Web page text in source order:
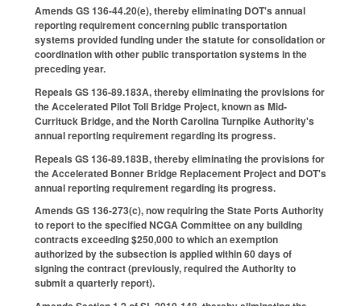
Amends GS 136-44.20(e), thereby eliminating DOT's annual
reporting requirement concerning public transportation
systems provided funding under the statute for consolidation or
coordination with other public transportation systems in the
preceding year.
Repeals GS 136-89.183A, thereby eliminating the provisions for
the Accelerated Pilot Toll Bridge Project, known as Mid-
Currituck Bridge, and the North Carolina Turnpike Authority's
annual reporting requirement regarding its progress.
Repeals GS 136-89.183B, thereby eliminating the provisions for
the Accelerated Bonner Bridge Replacement Project and DOT's
annual reporting requirement regarding its progress.
Amends GS 136-273(c), now requiring the State Ports Authority
to report to the specified NCGA Committee on any building
contracts exceeding $250,000 to which an exemption
authorized by the subsection is applied within 60 days of
signing the contract (previously, required the Authority to
submit a quarterly report).